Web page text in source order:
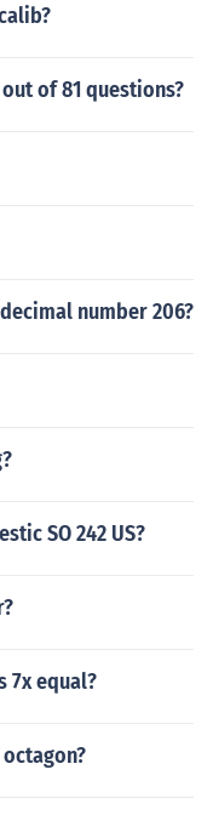
of 81 questions?
number 206?
SO 242 US?
7x equal?